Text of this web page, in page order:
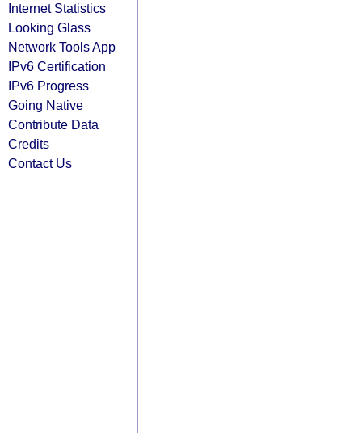
Internet Statistics
Looking Glass
Network Tools App
IPv6 Certification
IPv6 Progress
Going Native
Contribute Data
Credits
Contact Us